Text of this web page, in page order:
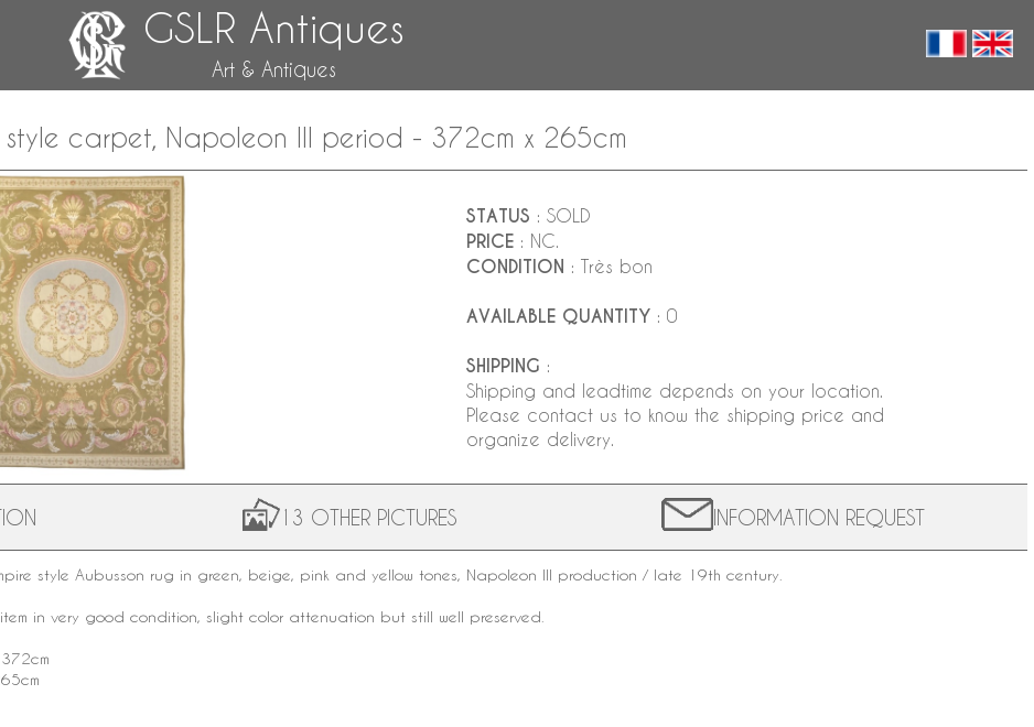
GSLR Antiques
Art & Antiques
style carpet, Napoleon III period - 372cm x 265cm
STATUS : SOLD
PRICE : NC.
CONDITION : Très bon
AVAILABLE QUANTITY: 0
SHIPPING :
Shipping and leadtime depends on your location.
Please contact us to know the shipping price and
organize delivery.
13 OTHER PICTURES INFORMATION REQUEST
style Aubusson rug in green, beige, pink and yellow tones, Napoleon III production / late 19th century
in very good condition, slight color attenuation but still well preserved.